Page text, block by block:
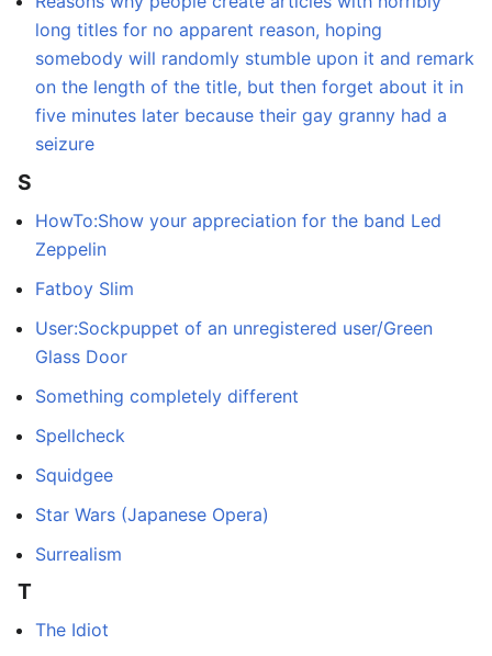
long titles for no apparent reason, hoping
somebody will randomly stumble upon it and remark
on the length of the title, but then forget about it in
five minutes later because their gay granny had a
seizure
S
HowTo:Show your appreciation for the band Led
Zeppelin
Fatboy Slim
User:Sockpuppet of an unregistered user/Green
Glass Door
Something completely different
Spellcheck
Squidgee
Star Wars (Japanese Opera)
Surrealism
T
The Idiot